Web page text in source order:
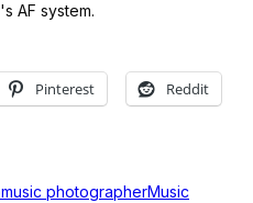
AF system.
Pinterest Reddit
music photographerMusic